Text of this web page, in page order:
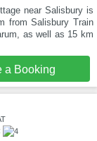
near Salisbury is
from Salisbury Train
as well as 15 km
a Booking